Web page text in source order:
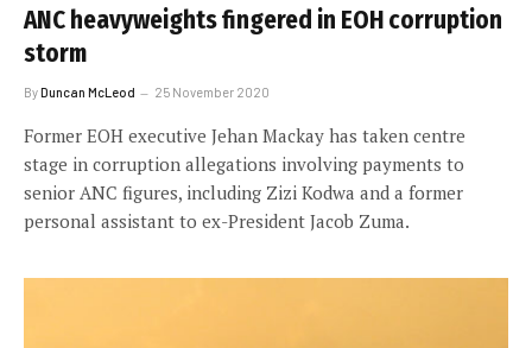
ANC heavyweights fingered in EOH corruption
storm
ByDuncan McLeod 25 November 2020
Former EOH executive Jehan Mackay has taken centre
stage in corruption allegations involving payments to
senior ANC figures, including Zizi Kodwa and a former
personal assistant to ex-President Jacob Zuma.